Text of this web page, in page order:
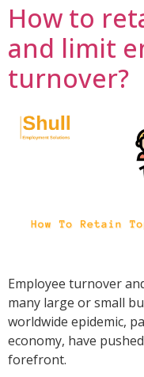
How to
and limit
turnover?
Employee turnover
many large or small
worldwide epidemic,
economy, have
forefront.